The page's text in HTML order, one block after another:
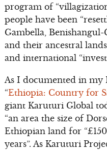
program of
people have been
Gambella,
and their ancestral
and international
As I documented in my
“Ethiopia: Country for
giant Karuturi Global
“an area the size of
Ethiopian land for
years”. As Karuturi